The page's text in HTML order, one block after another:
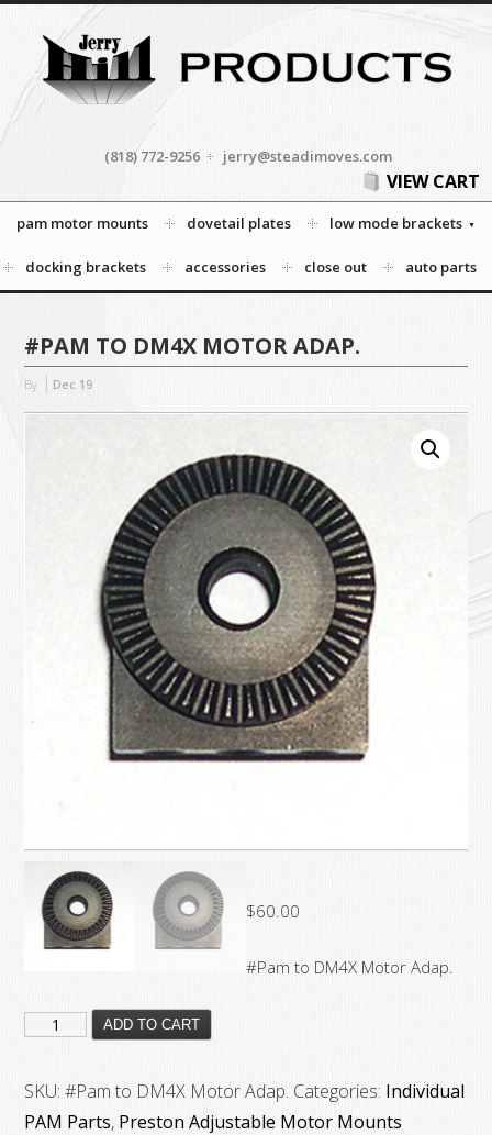
(818) 772-9256 jerry@steadimoves.com
VIEW CART
pam motor mounts dovetail plates low mode brackets
docking brackets accessories close out auto parts
#PAM TO DM4X MOTOR ADAP.
By Dec 19
$60.00
#Pam to DM4X Motor Adap.
#Pam
DM4X
Motor
ADD TO CART
SKU:#Pam to DM4X Motor Adap. Categories: Individual
PAM Parts, Preston Adjustable Motor Mounts